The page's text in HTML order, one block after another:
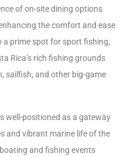
of on-site dining options
the comfort and ease
a prime spot for sport fishing,
Rica’s rich fishing grounds
sailfish, and other big-game
well-positioned as a gateway
and vibrant marine life of the
and fishing events